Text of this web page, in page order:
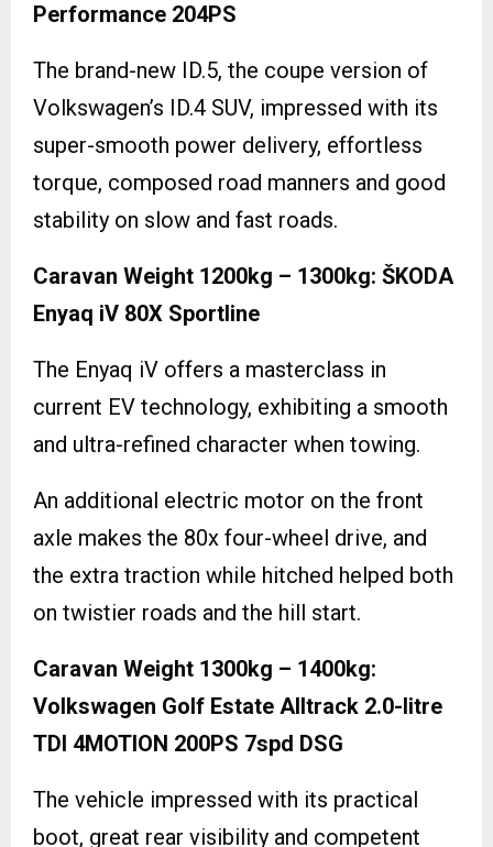
Performance 204PS
The brand-new ID.5, the coupe version of
Volkswagen’s ID.4 SUV, impressed with its
super-smooth power delivery, effortless
torque, composed road manners and good
stability on slow and fast roads.
Caravan Weight 1200kg – 1300kg: ŠKODA
Enyaq iV 80X Sportline
The Enyaq iV offers a masterclass in
current EV technology, exhibiting a smooth
and ultra-refined character when towing.
An additional electric motor on the front
axle makes the 80x four-wheel drive, and
the extra traction while hitched helped both
on twistier roads and the hill start.
Caravan Weight 1300kg – 1400kg:
Volkswagen Golf Estate Alltrack 2.0-litre
TDI 4MOTION 200PS 7spd DSG
The vehicle impressed with its practical
boot, great rear visibility and competent